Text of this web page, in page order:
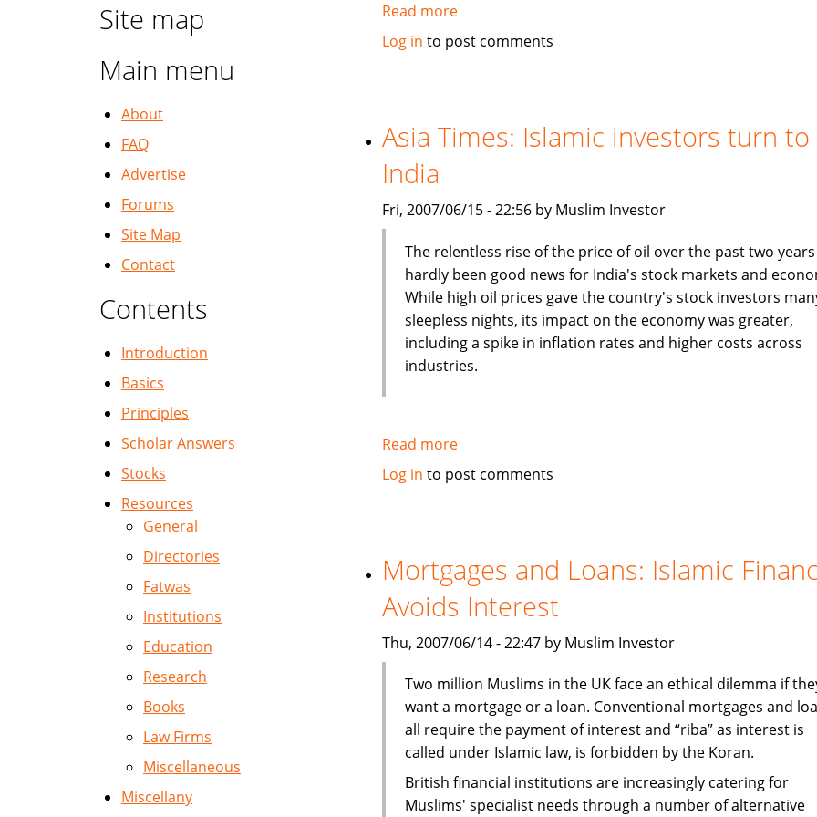
Read moreabout
Hot
is
for
seekers
Log in to post comments
Asia Times: Islamic investors turn to
India
Fri, 2007/06/15 - 22:56 by Muslim Investor
The relentless rise of the price of oil over the past two
hardly been good news for India's stock markets and
While high oil prices gave the country's stock investors
sleepless nights, its impact on the economy was greater,
including a spike in inflation rates and higher costs across
industries.
Read moreabout
Asia
to
India
Log in to post comments
Mortgages and Loans: Islamic
Avoids Interest
Thu, 2007/06/14 - 22:47 by Muslim Investor
Two million Muslims in the UK face an ethical dilemma if
want a mortgage or a loan. Conventional mortgages and
all require the payment of interest and “riba” as interest is
called under Islamic law, is forbidden by the Koran.
British financial institutions are increasingly catering for
Muslims' specialist needs through a number of alternative
Site map
Main menu
About
FAQ
Advertise
Forums
Site Map
Contact
Contents
Introduction
Basics
Principles
Scholar Answers
Stocks
Resources
General
Directories
Fatwas
Institutions
Education
Research
Books
Law Firms
Miscellaneous
Miscellany